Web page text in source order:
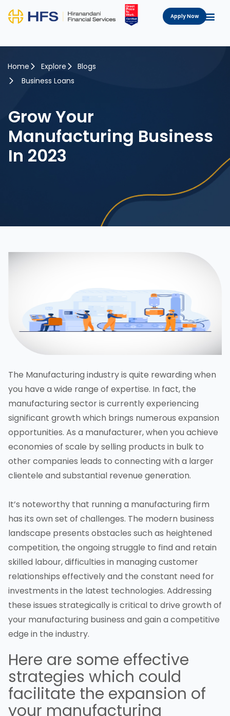
Apply Now
Home Explore
Blogs
Business Loans
Grow Your
Manufacturing Business
In 2023
The Manufacturing industry is quite rewarding when
you have a wide range of expertise. In fact, the
manufacturing sector is currently experiencing
significant growth which brings numerous expansion
opportunities. As a manufacturer, when you achieve
economies of scale by selling products in bulk to
other companies leads to connecting with a larger
clientele and substantial revenue generation.
It’s noteworthy that running a manufacturing firm
has its own set of challenges. The modern business
landscape presents obstacles such as heightened
competition, the ongoing struggle to find and retain
skilled labour, difficulties in managing customer
relationships effectively and the constant need for
investments in the latest technologies. Addressing
these issues strategically is critical to drive growth of
your manufacturing business and gain a competitive
edge in the industry.
Here are some effective
strategies which could
facilitate the expansion of
your manufacturing